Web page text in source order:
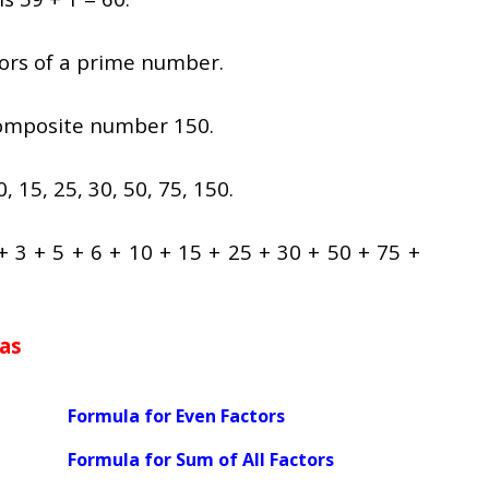
of a prime number.
number 150.
15, 25, 30, 50, 75, 150.
+ 5 + 6 + 10 + 15 + 25 + 30 + 50 + 75 +
Formula for Even Factors
Formula for Sum of All Factors